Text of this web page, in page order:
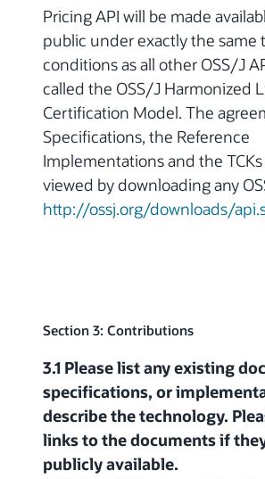
Pricing API will be made
public under exactly the same
conditions as all other OSS/J
called the OSS/J Harmonized
Certification Model. The
Specifications, the Reference
Implementations and the
viewed by downloading any
http://ossj.org/downloads/
Section 3: Contributions
3.1 Please list any existing
specifications, or
describe the technology.
links to the documents if
publicly available.